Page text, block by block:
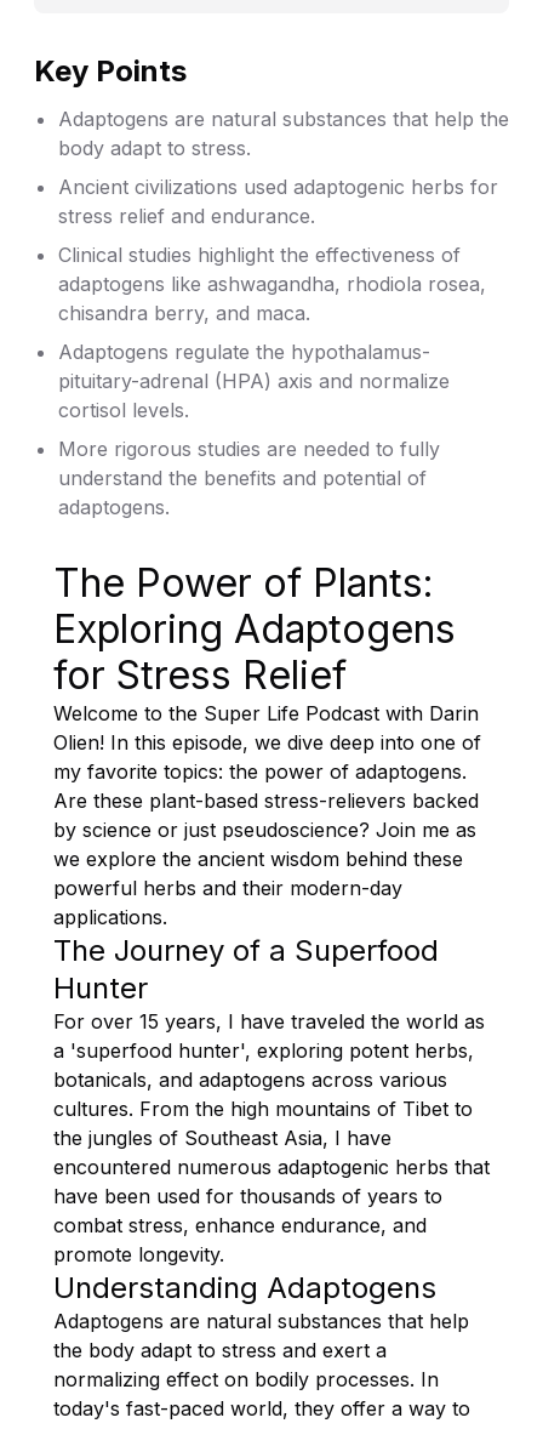
Key Points
Adaptogens are natural substances that help the
body adapt to stress.
Ancient civilizations used adaptogenic herbs for
stress relief and endurance.
Clinical studies highlight the effectiveness of
adaptogens like ashwagandha, rhodiola rosea,
chisandra berry, and maca.
Adaptogens regulate the hypothalamus-
pituitary-adrenal (HPA) axis and normalize
cortisol levels.
More rigorous studies are needed to fully
understand the benefits and potential of
adaptogens.
The Power of Plants:
Exploring Adaptogens
for Stress Relief
Welcome to the Super Life Podcast with Darin
Olien! In this episode, we dive deep into one of
my favorite topics: the power of adaptogens.
Are these plant-based stress-relievers backed
by science or just pseudoscience? Join me as
we explore the ancient wisdom behind these
powerful herbs and their modern-day
applications.
The Journey of a Superfood
Hunter
For over 15 years, I have traveled the world as
a 'superfood hunter', exploring potent herbs,
botanicals, and adaptogens across various
cultures. From the high mountains of Tibet to
the jungles of Southeast Asia, I have
encountered numerous adaptogenic herbs that
have been used for thousands of years to
combat stress, enhance endurance, and
promote longevity.
Understanding Adaptogens
Adaptogens are natural substances that help
the body adapt to stress and exert a
normalizing effect on bodily processes. In
today's fast-paced world, they offer a way to